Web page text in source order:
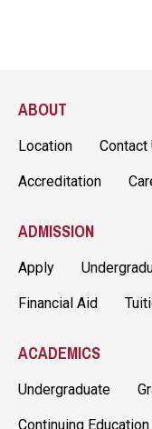
ABOUT
Location Contact
Accreditation
ADMISSION
Apply
Financial Aid
ACADEMICS
Undergraduate
Continuing Education